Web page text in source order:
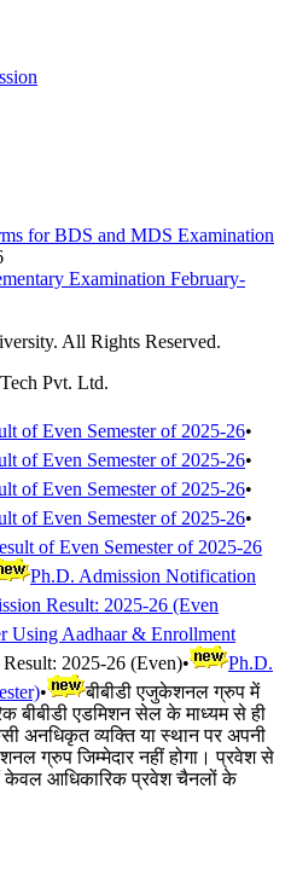
for BDS and MDS Examination
Examination February-
All Rights Reserved.
Pvt. Ltd.
of Even Semester of 2025-26•
of Even Semester of 2025-26•
of Even Semester of 2025-26•
of Even Semester of 2025-26•
of Even Semester of 2025-26
Ph.D. Admission Notification
Result: 2025-26 (Even
Using Aadhaar & Enrollment
2025-26 (Even)•
Ph.D.
•
बीबीडी एजुकेशनल ग्रुप में
बीबीडी एडमिशन सेल के माध्यम से ही
अनधिकृत व्यक्ति या स्थान पर अपनी
ग्रुप जिम्मेदार नहीं होगा। प्रवेश से
केवल आधिकारिक प्रवेश चैनलों के